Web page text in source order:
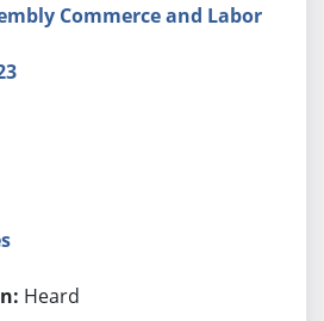
Commerce and Labor
Heard